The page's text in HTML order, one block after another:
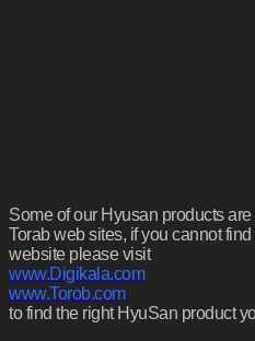
Some of our Hyusan products
Torab web sites, if you cannot
website please visit
www.Digikala.com
www.Torob.com
to find the right HyuSan product